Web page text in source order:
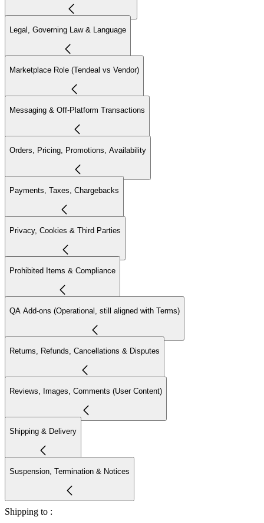
Legal, Governing Law & Language
Marketplace Role (Tendeal vs Vendor)
Messaging & Off-Platform Transactions
Orders, Pricing, Promotions, Availability
Payments, Taxes, Chargebacks
Privacy, Cookies & Third Parties
Prohibited Items & Compliance
QA Add-ons (Operational, still aligned with Terms)
Returns, Refunds, Cancellations & Disputes
Reviews, Images, Comments (User Content)
Shipping & Delivery
Suspension, Termination & Notices
Shipping to :